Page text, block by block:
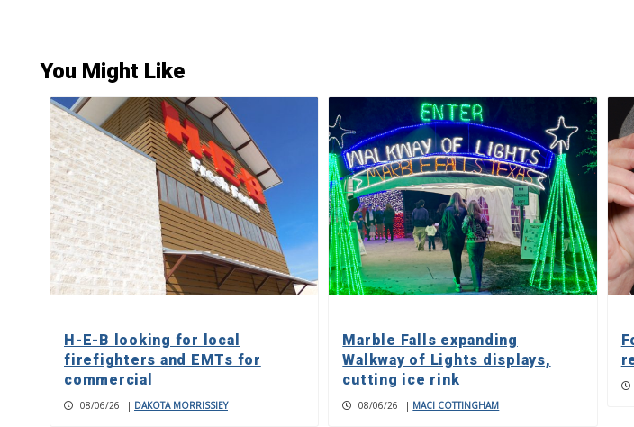
You Might Like
H-E-B looking for local
firefighters and EMTs for
commercial
08/06/26 | DAKOTA MORRISSIEY
Marble Falls expanding
Walkway of Lights displays,
cutting ice rink
08/06/26 | MACI COTTINGHAM